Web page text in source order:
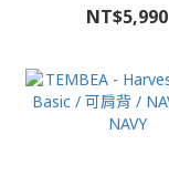
NT$5,990